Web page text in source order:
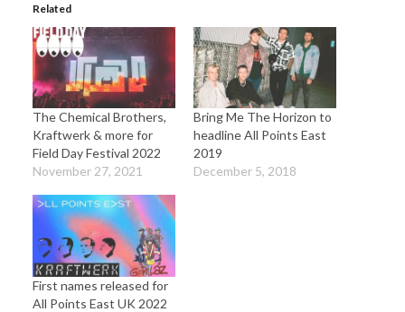
Related
The Chemical Brothers,
Kraftwerk & more for
Field Day Festival 2022
November 27, 2021
Bring Me The Horizon to
headline All Points East
2019
December 5, 2018
First names released for
All Points East UK 2022